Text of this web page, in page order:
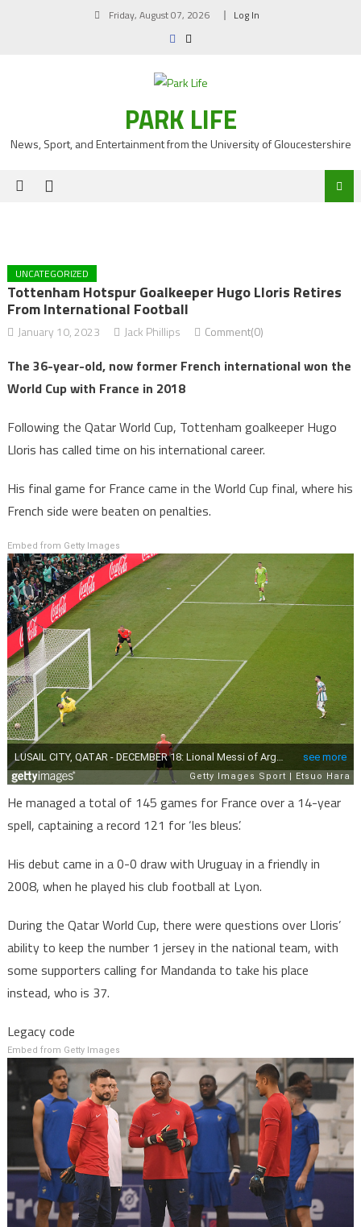
Friday, August 07, 2026 Log In
PARK LIFE
News, Sport, and Entertainment from the University of Gloucestershire
UNCATEGORIZED
Tottenham Hotspur Goalkeeper Hugo Lloris Retires
From International Football
January 10, 2023 Jack Phillips Comment(0)
The 36-year-old, now former French international won the
World Cup with France in 2018
Following the Qatar World Cup, Tottenham goalkeeper Hugo
Lloris has called time on his international career.
His final game for France came in the World Cup final, where his
French side were beaten on penalties.
Embed from Getty Images
He managed a total of 145 games for France over a 14-year
spell, captaining a record 121 for ‘les bleus’.
His debut came in a 0-0 draw with Uruguay in a friendly in
2008, when he played his club football at Lyon.
During the Qatar World Cup, there were questions over Lloris’
ability to keep the number 1 jersey in the national team, with
some supporters calling for Mandanda to take his place
instead, who is 37.
Legacy code
Embed from Getty Images